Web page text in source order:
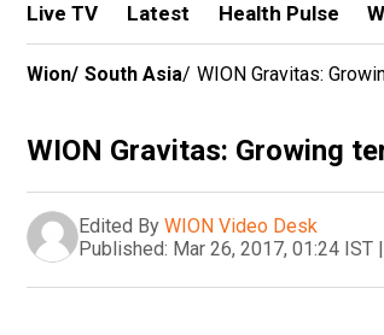
Live TV Latest Health Pulse
Wion/ South Asia/ WION Gravitas:
WION Gravitas: Growing
Edited By WION Video Desk
Published: Mar 26, 2017, 01:24 IST |